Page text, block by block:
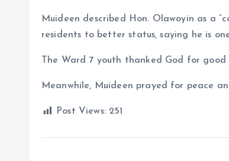
Muideen described Hon. Olawoyin as a
residents to better status, saying he is
The Ward 7 youth thanked God for
Meanwhile, Muideen prayed for peace
Post Views: 251